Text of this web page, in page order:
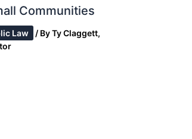
Communities
Law / ByTy Claggett,